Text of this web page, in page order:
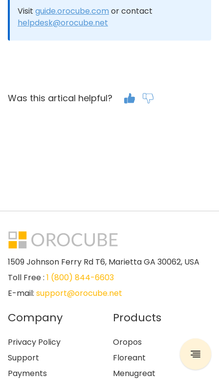
Visit guide.orocube.com or contact
helpdesk@orocube.net
Was this artical helpful?
1509 Johnson Ferry Rd T6, Marietta GA 30062, USA
Toll Free : 1 (800) 844-6603
E-mail: support@orocube.net
Company
Privacy Policy
Support
Payments
Products
Oropos
Floreant
Menugreat